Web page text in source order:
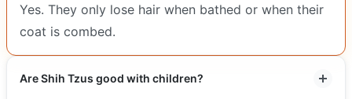
Yes. They only lose hair when bathed or when their
coat is combed.
Are Shih Tzus good with children?